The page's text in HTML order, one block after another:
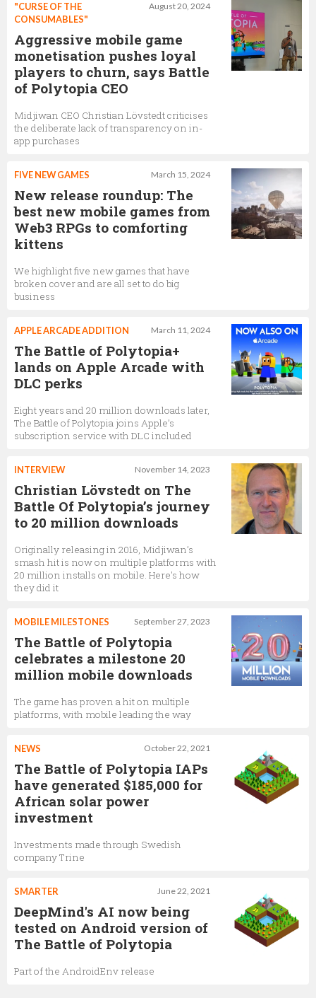
August 20, 2024
"CURSE OF THE
CONSUMABLES"
Aggressive mobile game
monetisation pushes loyal
players to churn, says Battle
of Polytopia CEO
Midjiwan CEO Christian Lövstedt criticises
the deliberate lack of transparency on in-
app purchases
March 15, 2024
FIVE NEW GAMES
New release roundup: The
best new mobile games from
Web3 RPGs to comforting
kittens
We highlight five new games that have
broken cover and are all set to do big
business
March 11, 2024
APPLE ARCADE ADDITION
The Battle of Polytopia+
lands on Apple Arcade with
DLC perks
Eight years and 20 million downloads later,
The Battle of Polytopia joins Apple’s
subscription service with DLC included
November 14, 2023
INTERVIEW
Christian Lövstedt on The
Battle Of Polytopia’s journey
to 20 million downloads
Originally releasing in 2016, Midjiwan’s
smash hit is now on multiple platforms with
20 million installs on mobile. Here's how
they did it
September 27, 2023
MOBILE MILESTONES
The Battle of Polytopia
celebrates a milestone 20
million mobile downloads
The game has proven a hit on multiple
platforms, with mobile leading the way
October 22, 2021
NEWS
The Battle of Polytopia IAPs
have generated $185,000 for
African solar power
investment
Investments made through Swedish
company Trine
June 22, 2021
SMARTER
DeepMind's AI now being
tested on Android version of
The Battle of Polytopia
Part of the AndroidEnv release